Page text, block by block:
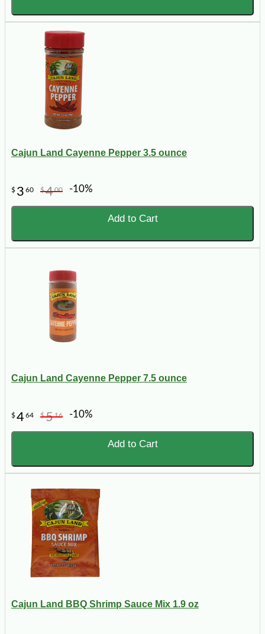
Cajun Land Cayenne Pepper 3.5 ounce
$ 3 60 $400 -10%
Add to Cart
Cajun Land Cayenne Pepper 7.5 ounce
$464 $516 -10%
Add to Cart
Cajun Land BBQ Shrimp Sauce Mix 1.9 oz